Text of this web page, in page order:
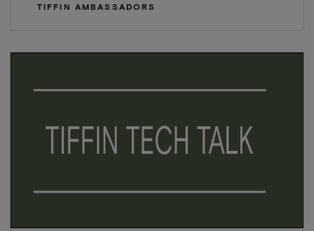
TIFFIN AMBASSADORS